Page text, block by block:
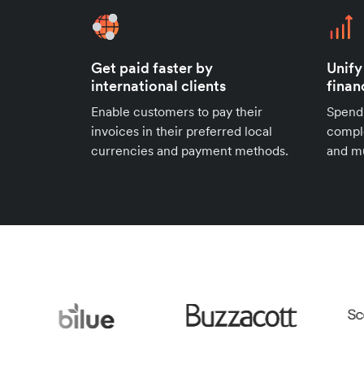
Get paid faster by
international clients
Enable customers to pay their
invoices in their preferred local
currencies and payment methods.
and